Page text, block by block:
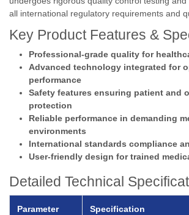
all international regulatory requirements and
Key Product Features &
Professional-grade quality for
Advanced technology integrated for
performance
Safety features ensuring patient and
protection
Reliable performance in demanding
environments
International standards compliance
User-friendly design for trained
Detailed Technical
Parameter Specification